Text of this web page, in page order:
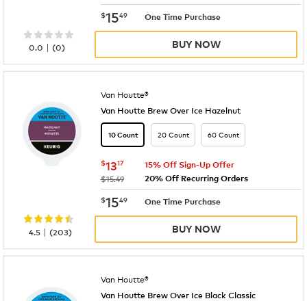
0.0 | (0)
now $15.49
$1549 One Time Purchase
BUY NOW
4.5| (203)
Van Houtte®
Van Houtte Brew Over Ice Hazelnut
10 Count 20 Count 60 Count
now $13.17
$1317
was
$15.49
15% Off Sign-Up Offer
20% Off Recurring Orders
now $15.49
$1549 One Time Purchase
BUY NOW
Van Houtte®
Van Houtte Brew Over Ice Black Classic